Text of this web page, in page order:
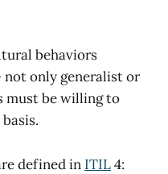
behaviors
not only generalist or
must be willing to
defined in ITIL4: